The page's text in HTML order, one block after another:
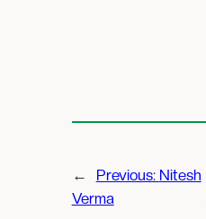
← Previous: Nitesh
Verma